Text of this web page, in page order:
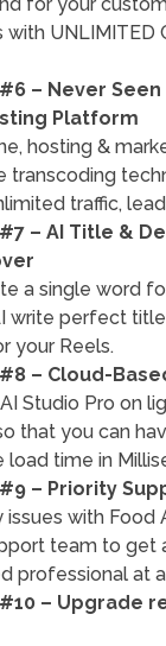
UNLIMITED
– Never
Platform
hosting &
transcoding
traffic,
– AI Title &
a single word
write perfect
your Reels.
– Cloud-
Studio Pro on
that you can
load time in
– Priority
with Food
team to get
professional at
– Upgrade